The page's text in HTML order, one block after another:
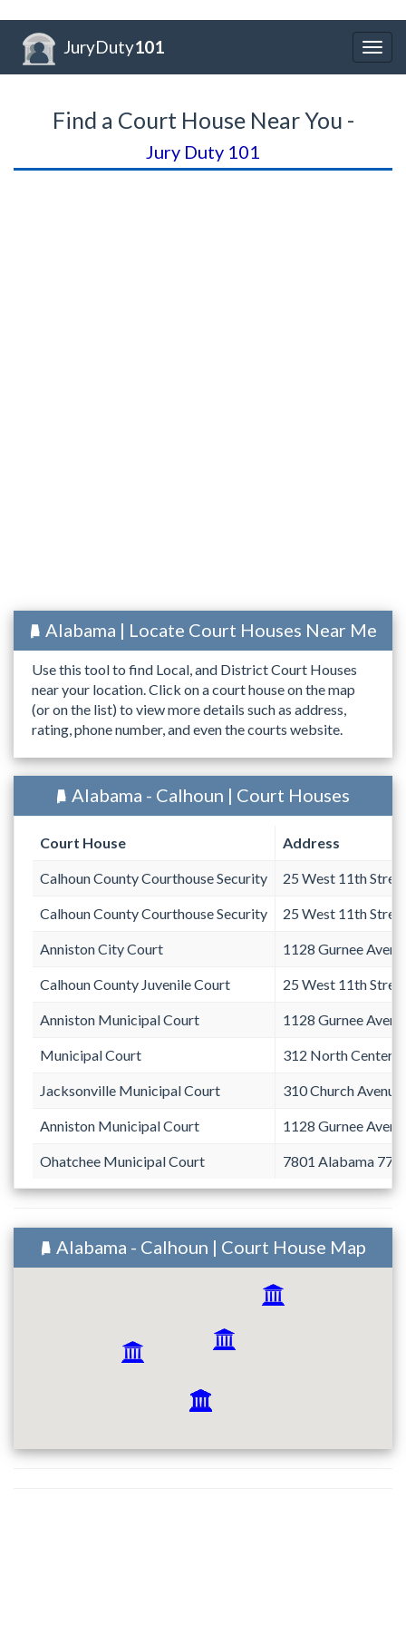
JuryDuty101
Find a Court House Near You -
Jury Duty 101
Alabama | Locate Court Houses Near Me
Use this tool to find Local, and District Court Houses
near your location. Click on a court house on the map
(or on the list) to view more details such as address,
rating, phone number, and even the courts website.
Alabama - Calhoun | Court Houses
Court House Address
Calhoun County Courthouse Security 25 West 11th
Calhoun County Courthouse Security 25 West 11th
Anniston City Court 1128 Gurnee
Calhoun County Juvenile Court 25 West 11th
Anniston Municipal Court 1128 Gurnee
Municipal Court 312 North Center
Jacksonville Municipal Court 310 Church
Anniston Municipal Court 1128 Gurnee
Ohatchee Municipal Court 7801 Alabama 77
Alabama - Calhoun | Court House Map